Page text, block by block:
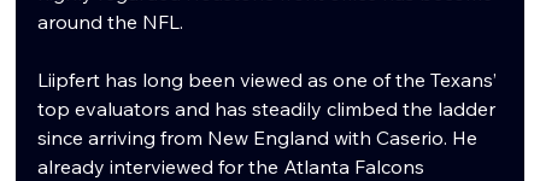
around the NFL.
Liipfert has long been viewed as one of the Texans’
top evaluators and has steadily climbed the ladder
since arriving from New England with Caserio. He
already interviewed for the Atlanta Falcons